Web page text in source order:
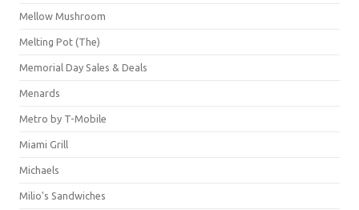
Mellow Mushroom
Melting Pot (The)
Memorial Day Sales & Deals
Menards
Metro by T-Mobile
Miami Grill
Michaels
Milio's Sandwiches